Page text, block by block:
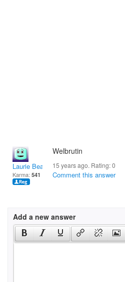
Laurie Bean
Karma: 541
Welbrutin
15 years ago. Rating:0
Comment this answer
Add a new answer